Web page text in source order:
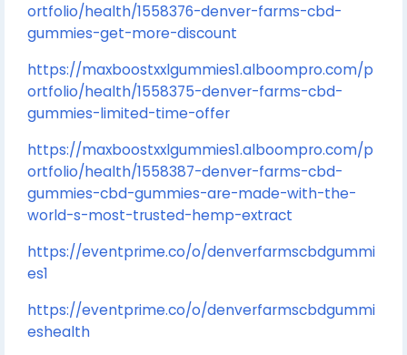
ortfolio/health/1558376-denver-farms-cbd-
gummies-get-more-discount
https://maxboostxxlgummies1.alboompro.com/p
ortfolio/health/1558375-denver-farms-cbd-
gummies-limited-time-offer
https://maxboostxxlgummies1.alboompro.com/p
ortfolio/health/1558387-denver-farms-cbd-
gummies-cbd-gummies-are-made-with-the-
world-s-most-trusted-hemp-extract
https://eventprime.co/o/denverfarmscbdgummi
es1
https://eventprime.co/o/denverfarmscbdgummi
eshealth